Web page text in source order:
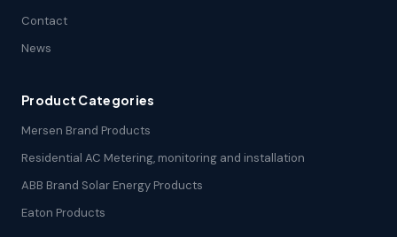
Contact
News
Product Categories
Mersen Brand Products
Residential AC Metering, monitoring and installation
ABB Brand Solar Energy Products
Eaton Products